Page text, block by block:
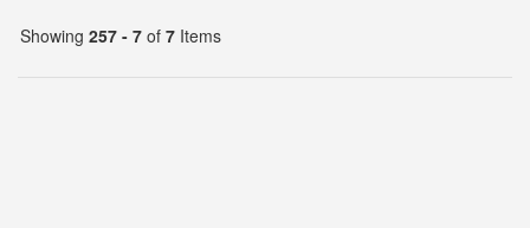
Showing 257 - 7 of 7 Items